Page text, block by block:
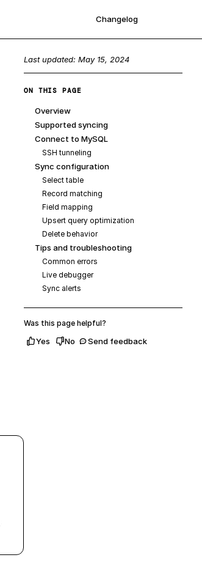
Changelog
Last updated: May 15, 2024
ON THIS PAGE
Overview
Supported syncing
Connect to MySQL
SSH tunneling
Sync configuration
Select table
Record matching
Field mapping
Upsert query optimization
Delete behavior
Tips and troubleshooting
Common errors
Live debugger
Sync alerts
Was this page helpful?
Yes No Send feedback